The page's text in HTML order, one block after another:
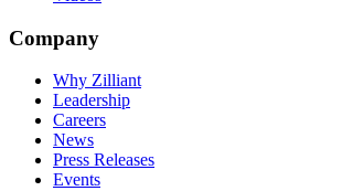
Company
Why Zilliant
Leadership
Careers
News
Press Releases
Events